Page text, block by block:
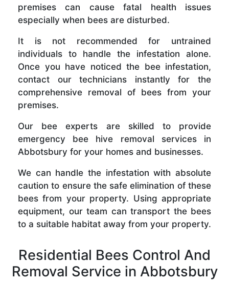
premises can cause fatal health issues
especially when bees are disturbed.
It is not recommended for untrained
individuals to handle the infestation alone.
Once you have noticed the bee infestation,
contact our technicians instantly for the
comprehensive removal of bees from your
premises.
Our bee experts are skilled to provide
emergency bee hive removal services in
Abbotsbury for your homes and businesses.
We can handle the infestation with absolute
caution to ensure the safe elimination of these
bees from your property. Using appropriate
equipment, our team can transport the bees
to a suitable habitat away from your property.
Residential Bees Control And
Removal Service in Abbotsbury